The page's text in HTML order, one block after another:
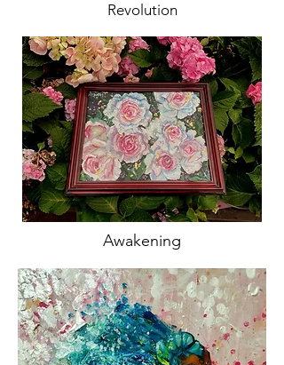
Revolution
Awakening